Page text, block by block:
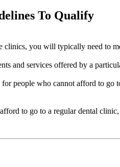
To Qualify
clinics, you will typically need to
and services offered by a
people who cannot afford to
to go to a regular dental